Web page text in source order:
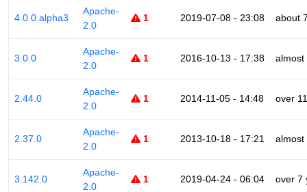
4.0.0.alpha3
Apache-
2.0
1 2019-07-08 - 23:08 about
3.0.0
Apache-
2.0
1 2016-10-13 - 17:38 almost
2.44.0
Apache-
2.0
1 2014-11-05 - 14:48 over
2.37.0
Apache-
2.0
1 2013-10-18 - 17:21 almost
3.142.0
Apache-
2.0
1 2019-04-24 - 06:04 over 7